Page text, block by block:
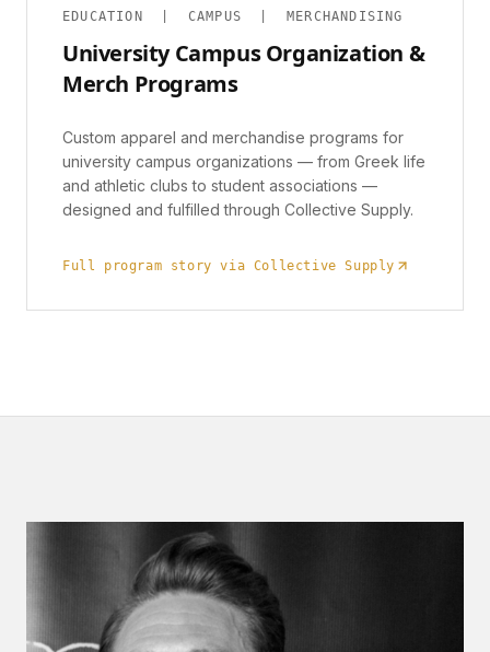
EDUCATION | CAMPUS | MERCHANDISING
University Campus Organization &
Merch Programs
Custom apparel and merchandise programs for
university campus organizations — from Greek life
and athletic clubs to student associations —
designed and fulfilled through Collective Supply.
Full program story via Collective Supply